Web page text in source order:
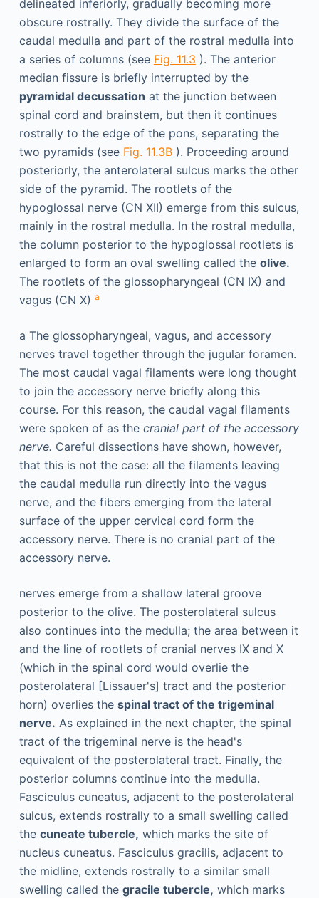
delineated inferiorly, gradually becoming more
obscure rostrally. They divide the surface of the
caudal medulla and part of the rostral medulla into
a series of columns (see Fig. 11.3 ). The anterior
median fissure is briefly interrupted by the
pyramidal decussation at the junction between
spinal cord and brainstem, but then it continues
rostrally to the edge of the pons, separating the
two pyramids (see Fig. 11.3B). Proceeding around
posteriorly, the anterolateral sulcus marks the other
side of the pyramid. The rootlets of the
hypoglossal nerve (CN XII) emerge from this sulcus,
mainly in the rostral medulla. In the rostral medulla,
the column posterior to the hypoglossal rootlets is
enlarged to form an oval swelling called the olive.
The rootlets of the glossopharyngeal (CN IX) and
vagus (CN X)a
a The glossopharyngeal, vagus, and accessory
nerves travel together through the jugular foramen.
The most caudal vagal filaments were long thought
to join the accessory nerve briefly along this
course. For this reason, the caudal vagal filaments
were spoken of as the cranial part of the accessory
nerve. Careful dissections have shown, however,
that this is not the case: all the filaments leaving
the caudal medulla run directly into the vagus
nerve, and the fibers emerging from the lateral
surface of the upper cervical cord form the
accessory nerve. There is no cranial part of the
accessory nerve.
nerves emerge from a shallow lateral groove
posterior to the olive. The posterolateral sulcus
also continues into the medulla; the area between it
and the line of rootlets of cranial nerves IX and X
(which in the spinal cord would overlie the
posterolateral [Lissauer's] tract and the posterior
horn) overlies the spinal tract of the trigeminal
nerve. As explained in the next chapter, the spinal
tract of the trigeminal nerve is the head's
equivalent of the posterolateral tract. Finally, the
posterior columns continue into the medulla.
Fasciculus cuneatus, adjacent to the posterolateral
sulcus, extends rostrally to a small swelling called
the cuneate tubercle, which marks the site of
nucleus cuneatus. Fasciculus gracilis, adjacent to
the midline, extends rostrally to a similar small
swelling called the gracile tubercle, which marks